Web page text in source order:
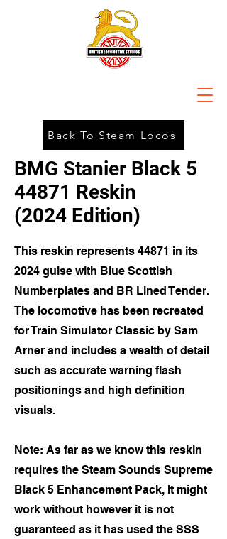
Back To Steam Locos
BMG Stanier Black 5
44871 Reskin
(2024 Edition)
This reskin represents 44871 in its
2024 guise with Blue Scottish
Numberplates and BR Lined Tender.
The locomotive has been recreated
for Train Simulator Classic by Sam
Arner and includes a wealth of detail
such as accurate warning flash
positionings and high definition
visuals.
Note: As far as we know this reskin
requires the Steam Sounds Supreme
Black 5 Enhancement Pack, It might
work without however it is not
guaranteed as it has used the SSS